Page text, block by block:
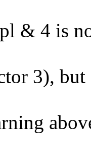
& 4 is
3),